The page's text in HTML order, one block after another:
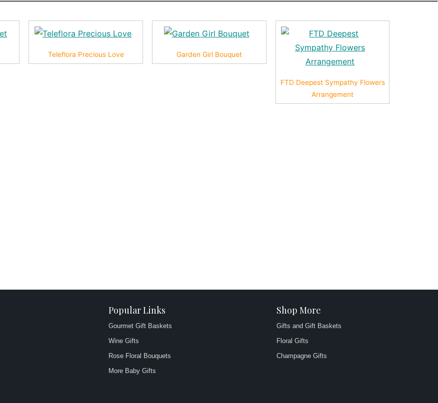
Teleflora Precious Love Garden Girl Bouquet
FTD Deepest Sympathy Flowers
Arrangement
Popular Links
Gourmet Gift Baskets
Wine Gifts
Rose Floral Bouquets
More Baby Gifts
Shop More
Gifts and Gift Baskets
Floral Gifts
Champagne Gifts